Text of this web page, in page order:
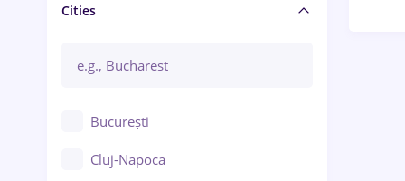
Cities
București
Cluj-Napoca